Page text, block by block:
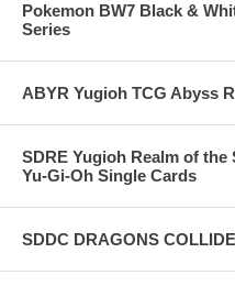
Pokemon BW7 Black &
Series
ABYR Yugioh TCG Abyss
SDRE Yugioh Realm of
Yu-Gi-Oh Single Cards
SDDC DRAGONS